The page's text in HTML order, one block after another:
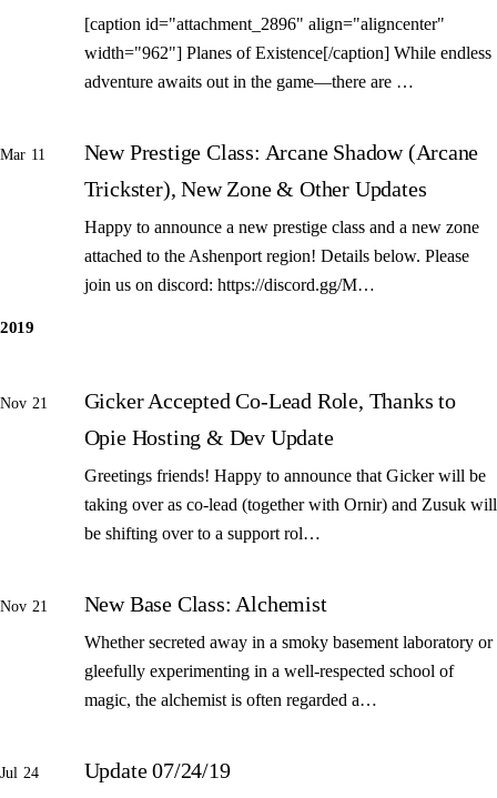
[caption id="attachment_2896" align="aligncenter"
width="962"] Planes of Existence[/caption] While endless
adventure awaits out in the game—there are …
Mar 11
New Prestige Class: Arcane Shadow (Arcane
Trickster), New Zone & Other Updates
Happy to announce a new prestige class and a new zone
attached to the Ashenport region! Details below. Please
join us on discord: https://discord.gg/M…
2019
Nov 21
Gicker Accepted Co-Lead Role, Thanks to
Opie Hosting & Dev Update
Greetings friends! Happy to announce that Gicker will be
taking over as co-lead (together with Ornir) and Zusuk will
be shifting over to a support rol…
Nov 21 New Base Class: Alchemist
Whether secreted away in a smoky basement laboratory or
gleefully experimenting in a well-respected school of
magic, the alchemist is often regarded a…
Jul 24 Update 07/24/19